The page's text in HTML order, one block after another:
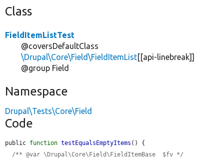
Class
FieldItemListTest
@coversDefaultClass
\Drupal\Core\Field\FieldItemList[[api-linebreak]]
@group Field
Namespace
Drupal\Tests\Core\Field
Code
public function testEqualsEmptyItems () {
/** @var \Drupal\Core\Field\FieldItemBase  $fv */